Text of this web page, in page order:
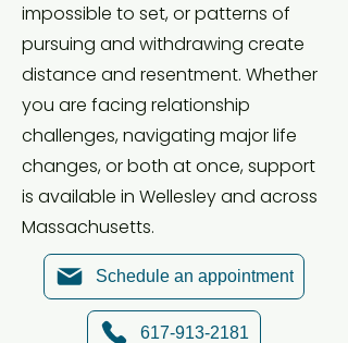
impossible to set, or patterns of
pursuing and withdrawing create
distance and resentment. Whether
you are facing relationship
challenges, navigating major life
changes, or both at once, support
is available in Wellesley and across
Massachusetts.
Schedule an appointment
617-913-2181